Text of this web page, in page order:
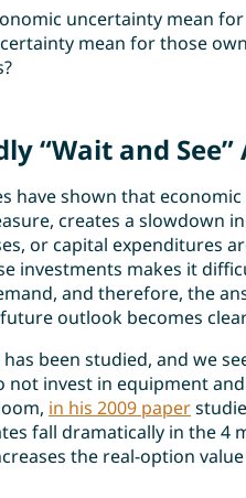
uncertainty mean
mean for those
“Wait and
have shown that
creates a slowdown
or capital expenditures
investments makes it
and therefore, the
outlook becomes
been studied, and we
not invest in equipment
in his 2009 paper
fall dramatically in the 4
the real-option